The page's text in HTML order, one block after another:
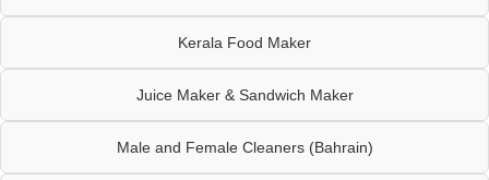
Kerala Food Maker
Juice Maker & Sandwich Maker
Male and Female Cleaners (Bahrain)